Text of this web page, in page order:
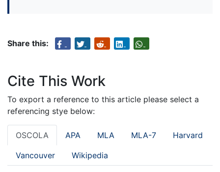
Share this:
Cite This Work
To export a reference to this article please select a
referencing stye below:
OSCOLA APA MLA MLA-7 Harvard
Vancouver Wikipedia